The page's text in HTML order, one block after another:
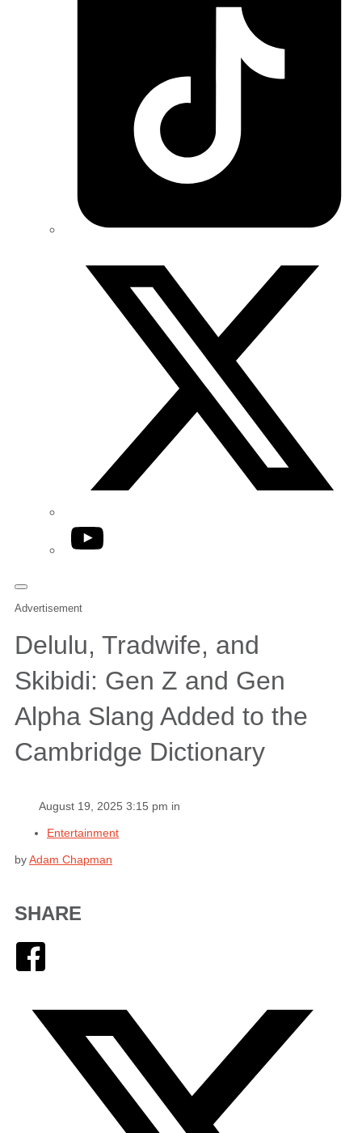
YouTube
Advertisement
Delulu, Tradwife, and
Skibidi: Gen Z and Gen
Alpha Slang Added to the
Cambridge Dictionary
August 19, 2025 3:15 pm in
Entertainment
byAdam Chapman
SHARE